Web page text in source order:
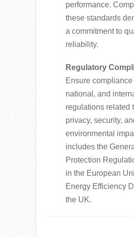
performance.
these standards
a commitment to
reliability.
Regulatory
Ensure
national, and
regulations related
privacy, security,
environmental
includes the
Protection
in the European
Energy Efficiency
the UK.